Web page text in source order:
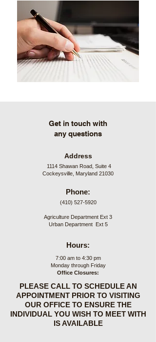
Get in touch with
any questions
Address
1114 Shawan Road, Suite 4
Cockeysville, Maryland 21030
Phone:
(410) 527-5920
Agriculture Department Ext 3
Urban Department Ext 5
Hours:
7:00 am to 4:30 pm
Monday through Friday
Office Closures:
PLEASE CALL TO SCHEDULE AN
APPOINTMENT PRIOR TO VISITING
OUR OFFICE TO ENSURE THE
INDIVIDUAL YOU WISH TO MEET WITH
IS AVAILABLE